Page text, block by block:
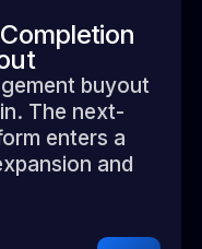
buyout
The next-
enters a
and